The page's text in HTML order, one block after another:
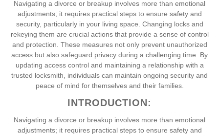
Navigating a divorce or breakup involves more than emotional
adjustments; it requires practical steps to ensure safety and
security, particularly in your living space. Changing locks and
rekeying them are crucial actions that provide a sense of control
and protection. These measures not only prevent unauthorized
access but also safeguard privacy during a challenging time. By
updating access control and maintaining a relationship with a
trusted locksmith, individuals can maintain ongoing security and
peace of mind for themselves and their families.
INTRODUCTION:
Navigating a divorce or breakup involves more than emotional
adjustments; it requires practical steps to ensure safety and